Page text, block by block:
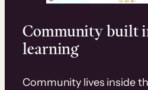
Community built
learning
Community lives inside